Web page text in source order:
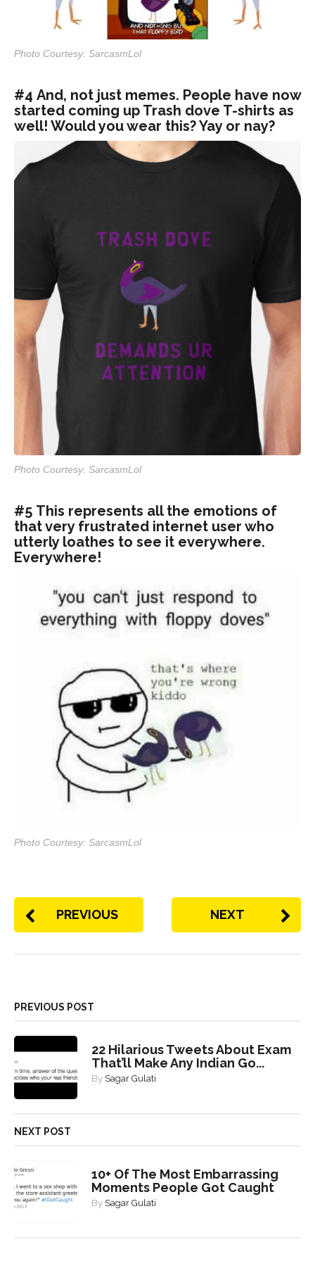
Photo Courtesy: SarcasmLol
#4 And, not just memes. People have now
started coming up Trash dove T-shirts as
well! Would you wear this? Yay or nay?
Photo Courtesy: SarcasmLol
#5 This represents all the emotions of
that very frustrated internet user who
utterly loathes to see it everywhere.
Everywhere!
Photo Courtesy: SarcasmLol
PREVIOUS NEXT
PREVIOUS POST
22 Hilarious Tweets About Exam
That’ll Make Any Indian Go...
By Sagar Gulati
NEXT POST
10+ Of The Most Embarrassing
Moments People Got Caught
By Sagar Gulati